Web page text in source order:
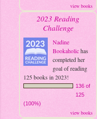
view books
2023 Reading
Challenge
Nadine
Bookaholichas
completed her
goal of reading
125 books in 2023!
136 of
125
(100%)
view books